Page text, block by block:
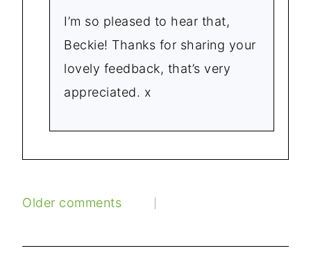
I’m so pleased to hear that,
Beckie! Thanks for sharing your
lovely feedback, that’s very
appreciated. x
COMMENTS
Older comments